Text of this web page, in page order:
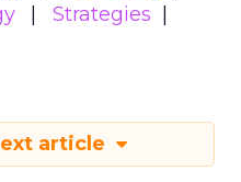
Strategies
article